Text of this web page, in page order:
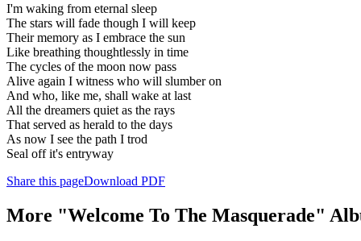
I'm waking from eternal sleep
The stars will fade though I will keep
Their memory as I embrace the sun
Like breathing thoughtlessly in time
The cycles of the moon now pass
Alive again I witness who will slumber on
And who, like me, shall wake at last
All the dreamers quiet as the rays
That served as herald to the days
As now I see the path I trod
Seal off it's entryway
Share this pageDownload PDF
More "Welcome To The Masquerade"